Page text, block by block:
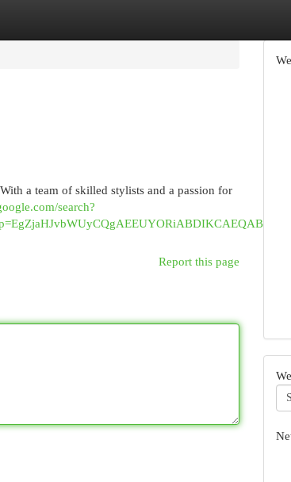
a team of skilled stylists and a passion for
search?
Report this page